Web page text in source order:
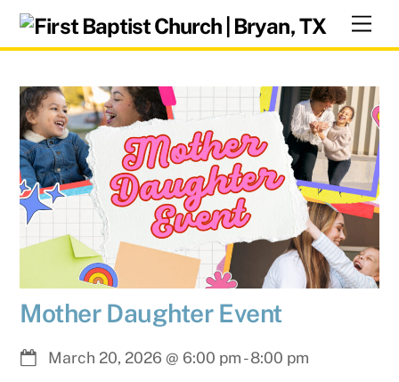
Skip
content
Mother Daughter Event
March 20, 2026 @ 6:00 pm-8:00 pm